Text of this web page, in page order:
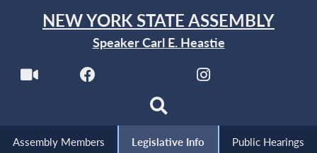
NEW YORK STATE ASSEMBLY
Speaker Carl E. Heastie
Assembly Members Legislative Info Public Hearings